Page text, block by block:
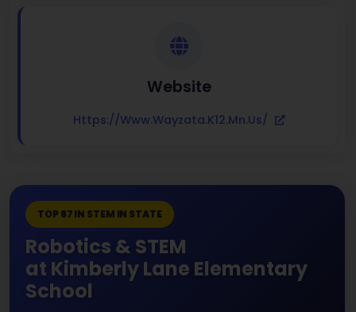
Website
Https://www.wayzata.k12.mn.us/
TOP 87 IN STEM IN STATE
Robotics & STEM
at Kimberly Lane Elementary
School